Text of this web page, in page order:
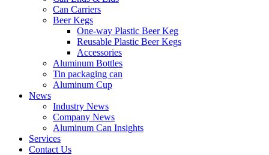
Can Carriers
Beer Kegs
One-way Plastic Beer Keg
Reusable Plastic Beer Kegs
Accessories
Aluminum Bottles
Tin packaging can
Aluminum Cup
News
Industry News
Company News
Aluminum Can Insights
Services
Contact Us